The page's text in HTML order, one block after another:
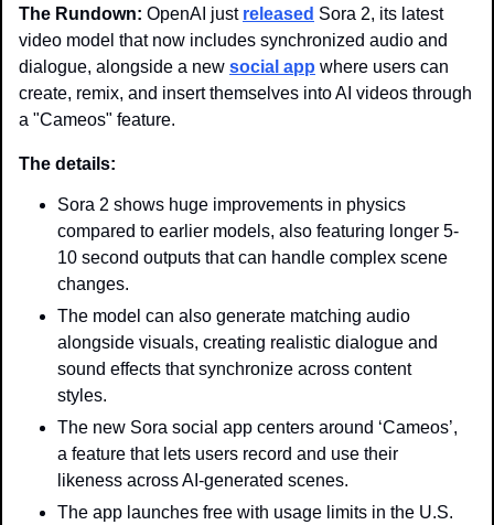
The Rundown: OpenAI just released Sora 2, its latest
video model that now includes synchronized audio and
dialogue, alongside a new social app where users can
create, remix, and insert themselves into AI videos through
a "Cameos" feature.
The details:
Sora 2 shows huge improvements in physics
compared to earlier models, also featuring longer 5-
10 second outputs that can handle complex scene
changes.
The model can also generate matching audio
alongside visuals, creating realistic dialogue and
sound effects that synchronize across content
styles.
The new Sora social app centers around ‘Cameos’,
a feature that lets users record and use their
likeness across AI-generated scenes.
The app launches free with usage limits in the U.S.